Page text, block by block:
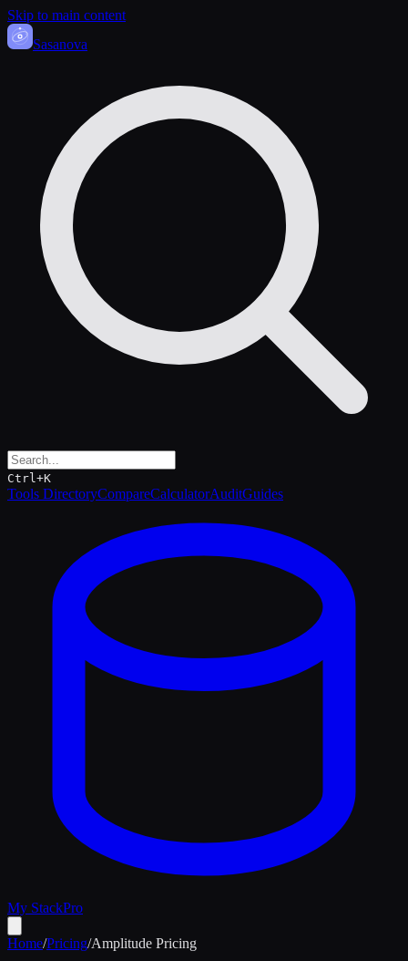
Skip to main content
Sasanova
Ctrl+K
Tools DirectoryCompareCalculatorAuditGuides
My StackPro
Home/Pricing/Amplitude Pricing